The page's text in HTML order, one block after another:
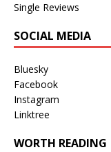
Single Reviews
SOCIAL MEDIA
Bluesky
Facebook
Instagram
Linktree
WORTH READING